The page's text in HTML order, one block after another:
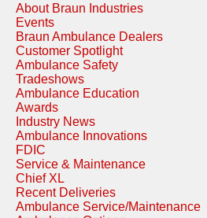
About Braun Industries
Events
Braun Ambulance Dealers
Customer Spotlight
Ambulance Safety
Tradeshows
Ambulance Education
Awards
Industry News
Ambulance Innovations
FDIC
Service & Maintenance
Chief XL
Recent Deliveries
Ambulance Service/Maintenance